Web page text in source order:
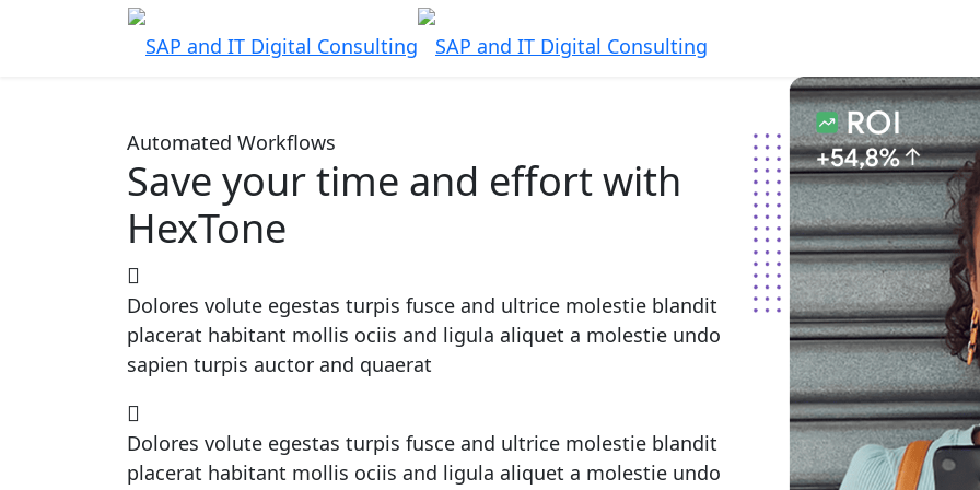
Automated Workflows
Save your time and effort with
HexTone
Dolores volute egestas turpis fusce and ultrice molestie blandit
placerat habitant mollis ociis and ligula aliquet a molestie undo
sapien turpis auctor and quaerat
Dolores volute egestas turpis fusce and ultrice molestie blandit
placerat habitant mollis ociis and ligula aliquet a molestie undo